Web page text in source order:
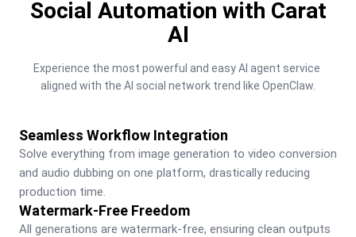
Social Automation with Carat
AI
Experience the most powerful and easy AI agent service
aligned with the AI social network trend like OpenClaw.
Seamless Workflow Integration
Solve everything from image generation to video conversion
and audio dubbing on one platform, drastically reducing
production time.
Watermark-Free Freedom
All generations are watermark-free, ensuring clean outputs